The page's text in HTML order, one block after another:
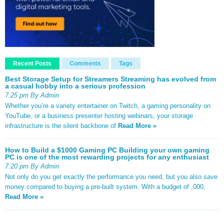
Recent Posts Comments Tags
Best Storage Setup for Streamers Streaming has evolved from
a casual hobby into a serious profession
7:25 pm By Admin
Whether you’re a variety entertainer on Twitch, a gaming personality on
YouTube, or a business presenter hosting webinars, your storage
infrastructure is the silent backbone of Read More »
How to Build a $1000 Gaming PC Building your own gaming
PC is one of the most rewarding projects for any enthusiast
7:20 pm By Admin
Not only do you get exactly the performance you need, but you also save
money compared to buying a pre-built system. With a budget of ,000,
Read More »